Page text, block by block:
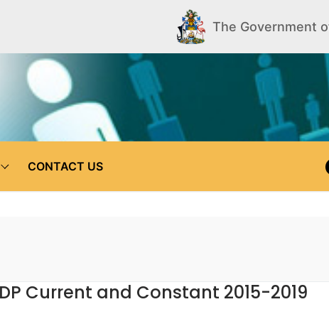
The Government
CONTACT US
Current and Constant 2015-2019